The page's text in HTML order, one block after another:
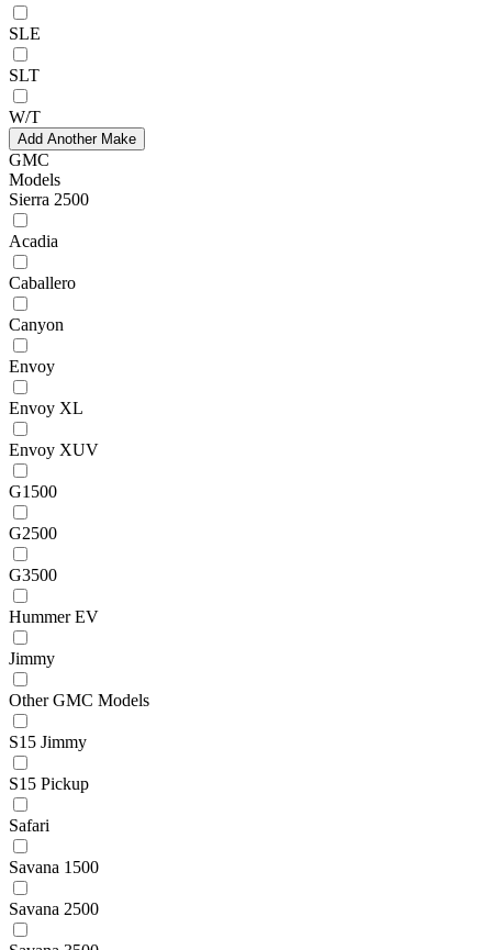
SLE
SLT
W/T
Add Another Make
GMC
Models
Sierra 2500
Acadia
Caballero
Canyon
Envoy
Envoy XL
Envoy XUV
G1500
G2500
G3500
Hummer EV
Jimmy
Other GMC Models
S15 Jimmy
S15 Pickup
Safari
Savana 1500
Savana 2500